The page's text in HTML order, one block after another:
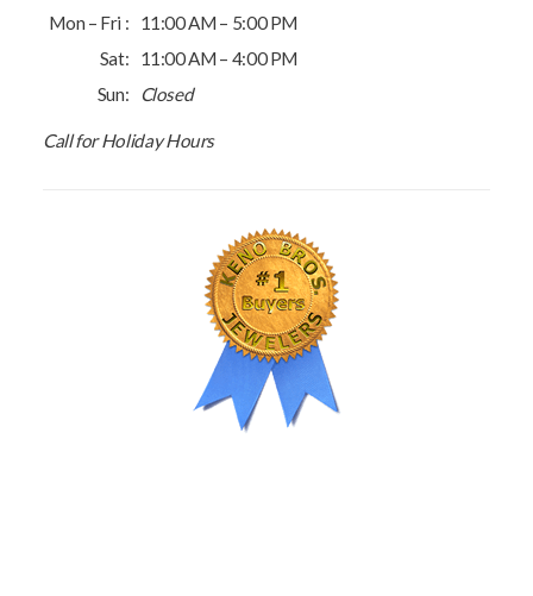
Mon – Fri :
11:00 AM – 5:00 PM
Sat:
11:00 AM – 4:00 PM
Sun:
Closed
Call for Holiday Hours